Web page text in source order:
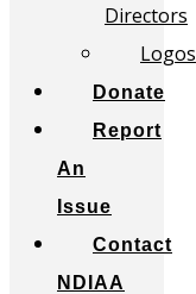
Directors
Logos
Donate
Report
An
Issue
Contact
NDIAA